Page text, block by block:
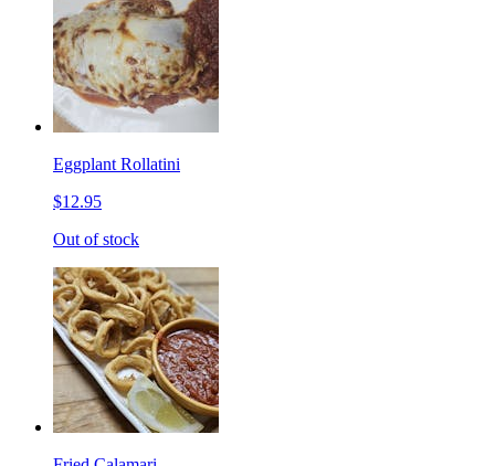
Eggplant Rollatini
$12.95
Out of stock